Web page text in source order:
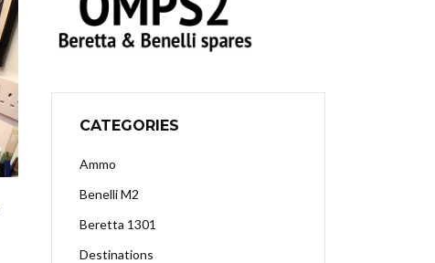
CATEGORIES
Ammo
Benelli M2
Beretta 1301
Destinations